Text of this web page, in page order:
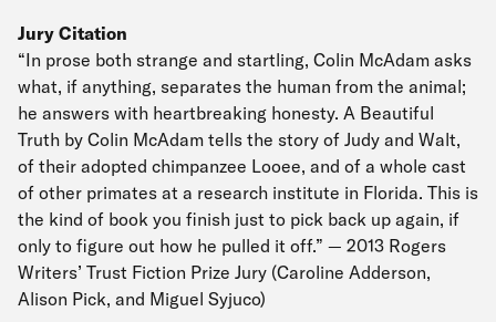
Jury Citation
“In prose both strange and startling, Colin McAdam asks
what, if anything, separates the human from the animal;
he answers with heartbreaking honesty. A Beautiful
Truth by Colin McAdam tells the story of Judy and Walt,
of their adopted chimpanzee Looee, and of a whole cast
of other primates at a research institute in Florida. This is
the kind of book you finish just to pick back up again, if
only to figure out how he pulled it off.” — 2013 Rogers
Writers’ Trust Fiction Prize Jury (Caroline Adderson,
Alison Pick, and Miguel Syjuco)